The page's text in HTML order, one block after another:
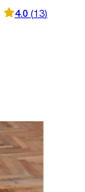
4.0 (13)